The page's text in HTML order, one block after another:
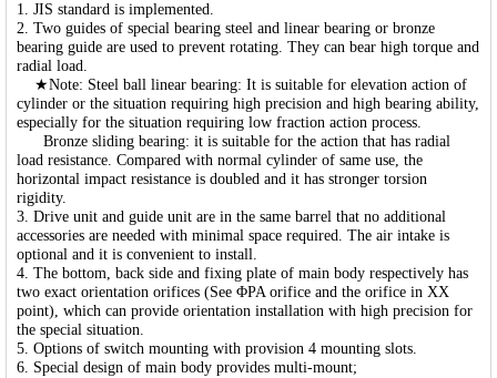
1. JIS standard is implemented.
2. Two guides of special bearing steel and linear bearing or bronze
bearing guide are used to prevent rotating. They can bear high torque and
radial load.
★Note: Steel ball linear bearing: It is suitable for elevation action of
cylinder or the situation requiring high precision and high bearing ability,
especially for the situation requiring low fraction action process.
Bronze sliding bearing: it is suitable for the action that has radial
load resistance. Compared with normal cylinder of same use, the
horizontal impact resistance is doubled and it has stronger torsion
rigidity.
3. Drive unit and guide unit are in the same barrel that no additional
accessories are needed with minimal space required. The air intake is
optional and it is convenient to install.
4. The bottom, back side and fixing plate of main body respectively has
two exact orientation orifices (See ΦPA orifice and the orifice in XX
point), which can provide orientation installation with high precision for
the special situation.
5. Options of switch mounting with provision 4 mounting slots.
6. Special design of main body provides multi-mount;